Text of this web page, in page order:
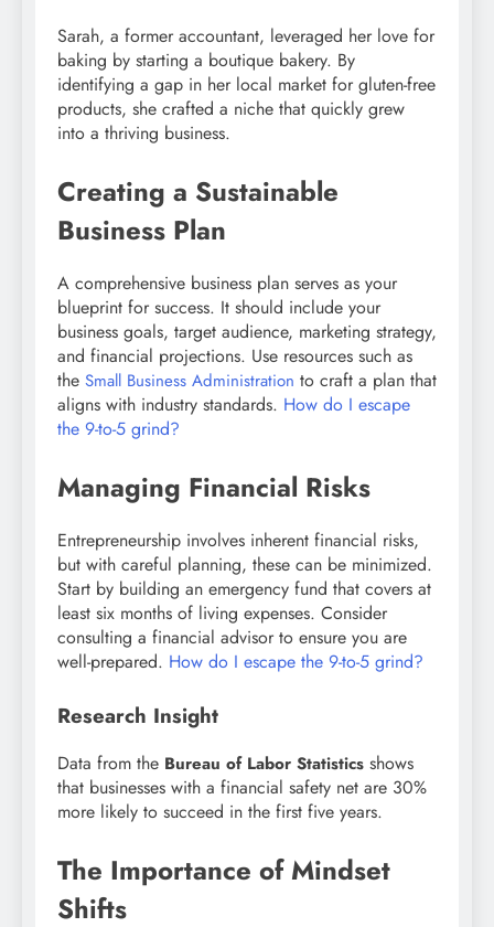
Sarah, a former accountant, leveraged her love for
baking by starting a boutique bakery. By
identifying a gap in her local market for gluten-free
products, she crafted a niche that quickly grew
into a thriving business.
Creating a Sustainable
Business Plan
A comprehensive business plan serves as your
blueprint for success. It should include your
business goals, target audience, marketing strategy,
and financial projections. Use resources such as
the Small Business Administration to craft a plan that
aligns with industry standards. How do I escape
the 9-to-5 grind?
Managing Financial Risks
Entrepreneurship involves inherent financial risks,
but with careful planning, these can be minimized.
Start by building an emergency fund that covers at
least six months of living expenses. Consider
consulting a financial advisor to ensure you are
well-prepared. How do I escape the 9-to-5 grind?
Research Insight
Data from the Bureau of Labor Statistics shows
that businesses with a financial safety net are 30%
more likely to succeed in the first five years.
The Importance of Mindset
Shifts